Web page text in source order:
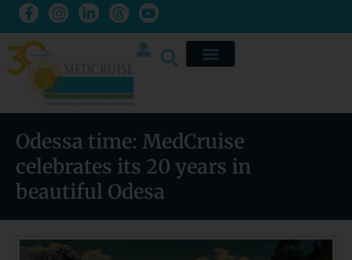
Odessa time: MedCruise
celebrates its 20 years in
beautiful Odesa